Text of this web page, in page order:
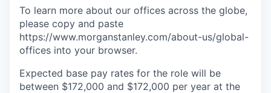
To learn more about our offices across the globe,
please copy and paste
https://www.morganstanley.com/about-us/global-
offices​ into your browser.
Expected base pay rates for the role will be
between $172,000 and $172,000 per year at the